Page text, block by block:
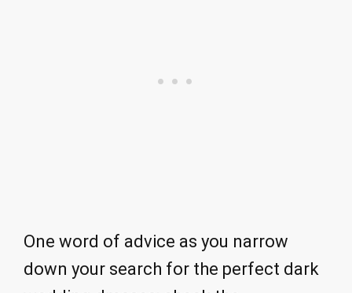
One word of advice as you narrow
down your search for the perfect dark